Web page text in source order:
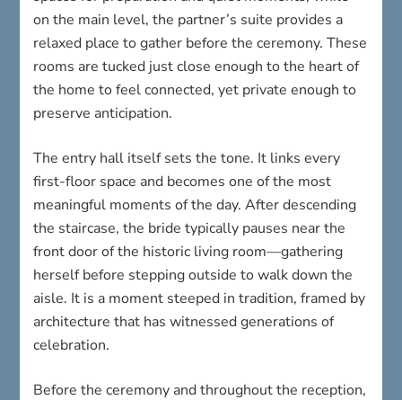
on the main level, the partner’s suite provides a
relaxed place to gather before the ceremony. These
rooms are tucked just close enough to the heart of
the home to feel connected, yet private enough to
preserve anticipation.
The entry hall itself sets the tone. It links every
first-floor space and becomes one of the most
meaningful moments of the day. After descending
the staircase, the bride typically pauses near the
front door of the historic living room—gathering
herself before stepping outside to walk down the
aisle. It is a moment steeped in tradition, framed by
architecture that has witnessed generations of
celebration.
Before the ceremony and throughout the reception,